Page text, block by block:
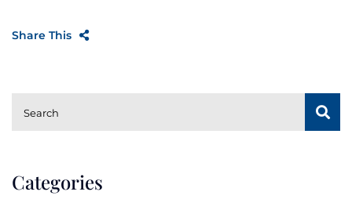
Share This
SUBSCRIBE
Search
Categories